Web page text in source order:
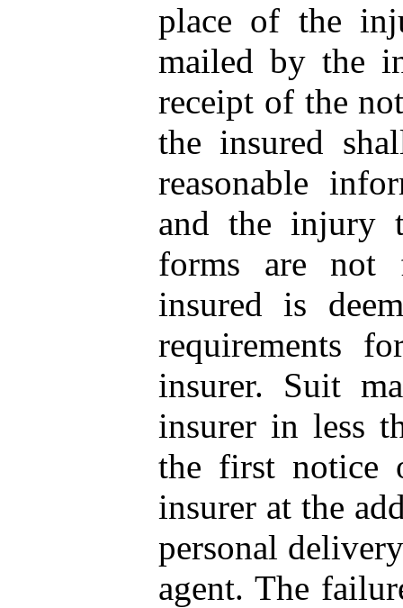
place of the
mailed by the
receipt of the
the insured
reasonable
and the injury
forms are not
insured is
requirements
insurer. Suit
insurer in less
the first notice
insurer at the
personal
agent. The